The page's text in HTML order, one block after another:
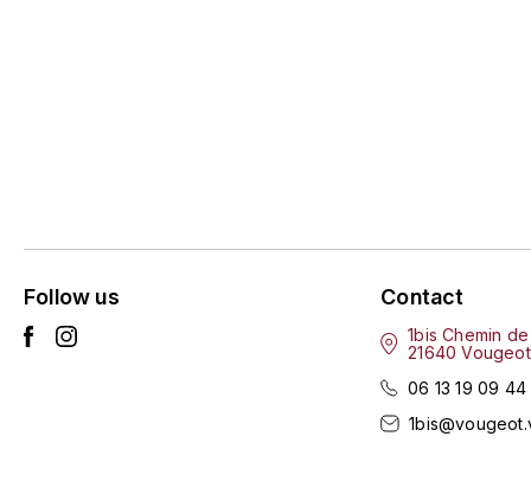
Follow us Contact
1bis Chemin
21640 Vougeot
06 13 19 09 44